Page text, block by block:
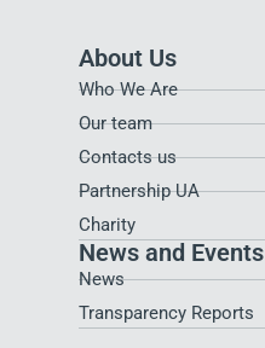
About Us
Who We Are
Our team
Contacts us
Partnership UA
Charity
News and Events
News
Transparency Reports